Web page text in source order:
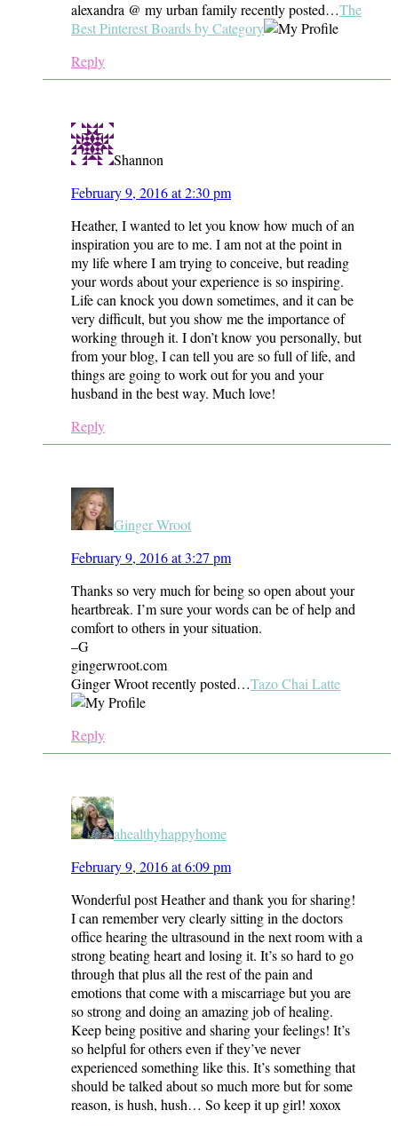
alexandra @ my urban family recently posted…The
Best Pinterest Boards by Category
Reply
Shannon
February 9, 2016 at 2:30 pm
Heather, I wanted to let you know how much of an
inspiration you are to me. I am not at the point in
my life where I am trying to conceive, but reading
your words about your experience is so inspiring.
Life can knock you down sometimes, and it can be
very difficult, but you show me the importance of
working through it. I don’t know you personally, but
from your blog, I can tell you are so full of life, and
things are going to work out for you and your
husband in the best way. Much love!
Reply
Ginger Wroot
February 9, 2016 at 3:27 pm
Thanks so very much for being so open about your
heartbreak. I’m sure your words can be of help and
comfort to others in your situation.
–G
gingerwroot.com
Ginger Wroot recently posted…Tazo Chai Latte
Reply
ahealthyhappyhome
February 9, 2016 at 6:09 pm
Wonderful post Heather and thank you for sharing!
I can remember very clearly sitting in the doctors
office hearing the ultrasound in the next room with a
strong beating heart and losing it. It’s so hard to go
through that plus all the rest of the pain and
emotions that come with a miscarriage but you are
so strong and doing an amazing job of healing.
Keep being positive and sharing your feelings! It’s
so helpful for others even if they’ve never
experienced something like this. It’s something that
should be talked about so much more but for some
reason, is hush, hush… So keep it up girl! xoxox